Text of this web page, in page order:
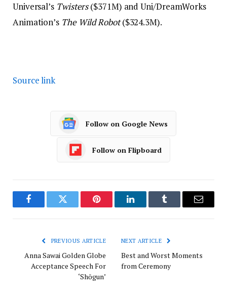
Universal’s Twisters($371M) and Uni/DreamWorks
Animation’s The Wild Robot($324.3M).
Source link
Follow on Google News
Follow on Flipboard
FacebookTwitter Pinterest LinkedInTumblr Email
PREVIOUS ARTICLE
Anna Sawai Golden Globe
Acceptance Speech For
‘Shōgun’
NEXT ARTICLE
Best and Worst Moments
from Ceremony